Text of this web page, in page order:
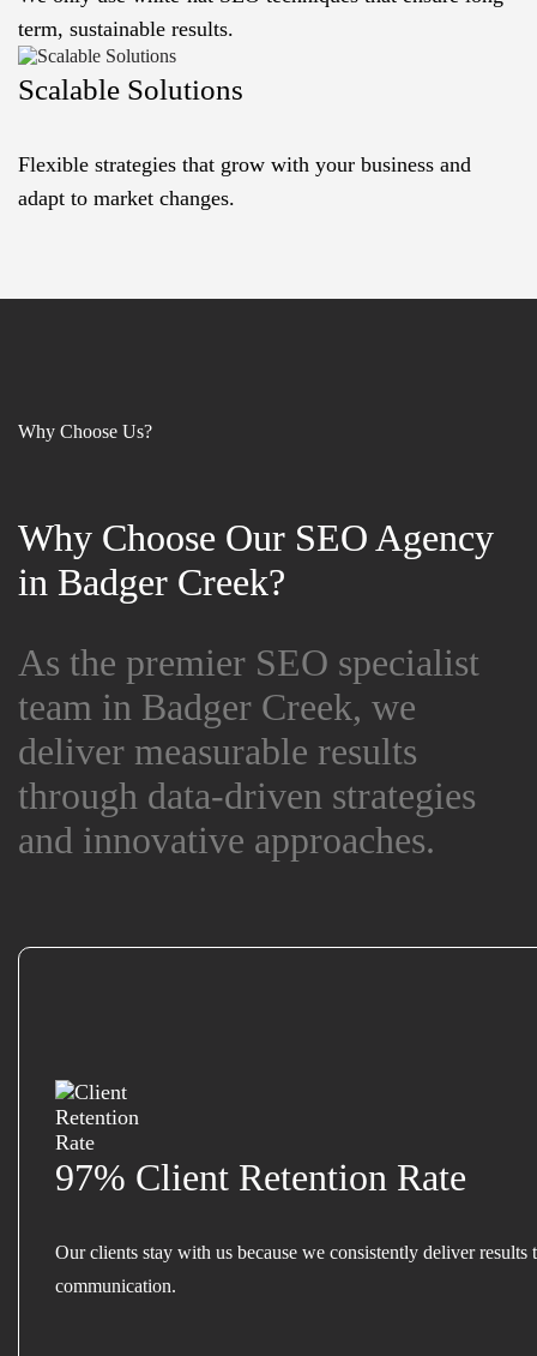
term, sustainable results.
Scalable Solutions
Flexible strategies that grow with your business and
adapt to market changes.
Why Choose Us?
Why Choose Our SEO Agency
in Badger Creek?
Why Choose Our SEO Agency
in Badger Creek?
As the premier SEO specialist
team in Badger Creek, we
deliver measurable results
through data-driven strategies
and innovative approaches.
As the premier SEO specialist
team in Badger Creek, we
deliver measurable results
through data-driven strategies
and innovative approaches.
97% Client Retention Rate
Our clients stay with us because we consistently deliver
communication.